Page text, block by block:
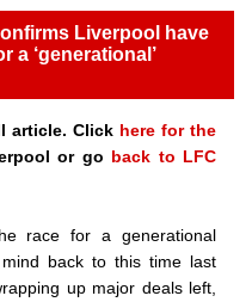
Liverpool have
a ‘generational’
article. Click here for the
or go back to LFC
race for a generational
back to this time last
up major deals left,